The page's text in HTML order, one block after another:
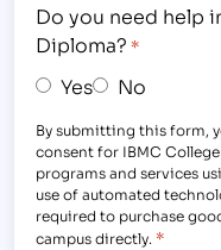
Do you need help
Diploma? *
Yes No
By submitting this form,
consent for IBMC
programs and services
use of automated
required to purchase
campus directly. *